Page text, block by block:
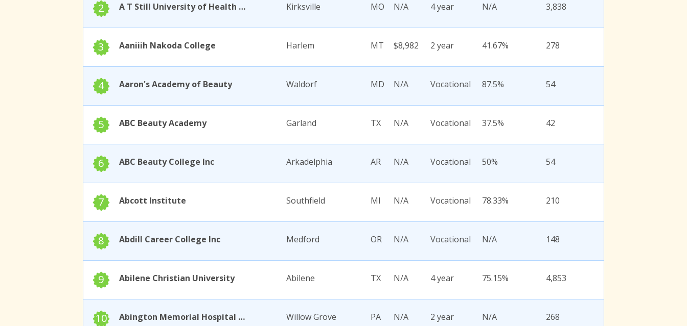
2 A T Still University of Health Sciences Kirksville MO N/A 4 year N/A 3,838
3 Aaniiih Nakoda College Harlem MT $8,982 2 year 41.67% 278
4 Aaron's Academy of Beauty Waldorf MD N/A Vocational 87.5% 54
5 ABC Beauty Academy Garland TX N/A Vocational 37.5% 42
6 ABC Beauty College Inc Arkadelphia AR N/A Vocational 50% 54
7 Abcott Institute Southfield MI N/A Vocational 78.33% 210
8 Abdill Career College Inc Medford OR N/A Vocational N/A 148
9 Abilene Christian University Abilene TX N/A 4 year 75.15% 4,853
10 Abington Memorial Hospital Dixon School of Nursing Willow Grove PA N/A 2 year N/A 268